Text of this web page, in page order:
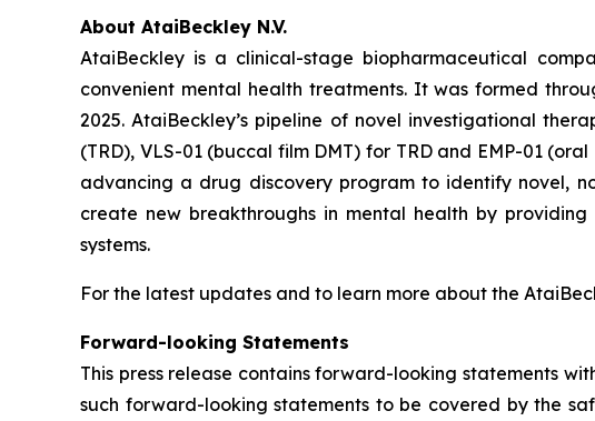
About AtaiBeckley N.V.
AtaiBeckley is a clinical-stage biopharmaceutical
convenient mental health treatments. It was formed
2025. AtaiBeckley’s pipeline of novel investigational
(TRD), VLS-01 (buccal film DMT) for TRD and EMP-01
advancing a drug discovery program to identify novel,
create new breakthroughs in mental health by
systems.
For the latest updates and to learn more about the
Forward-looking Statements
This press release contains forward-looking statements
such forward-looking statements to be covered by the